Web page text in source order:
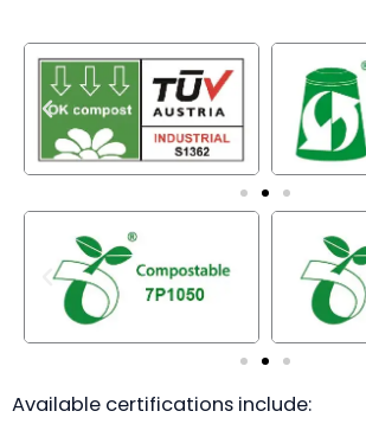
Available certifications include: